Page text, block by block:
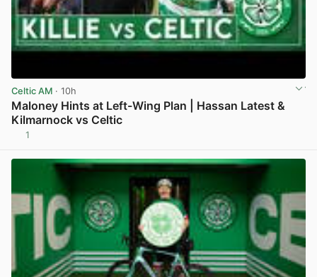
Celtic AM · 10h
Maloney Hints at Left-Wing Plan | Hassan Latest &
Kilmarnock vs Celtic
1